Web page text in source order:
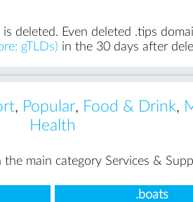
deleted. Even deleted .tips
gTLDs) in the 30 days after
, Popular, Food & Drink,
Health
the main category Services &
.boats